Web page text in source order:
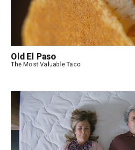
Old El Paso
The Most Valuable Taco